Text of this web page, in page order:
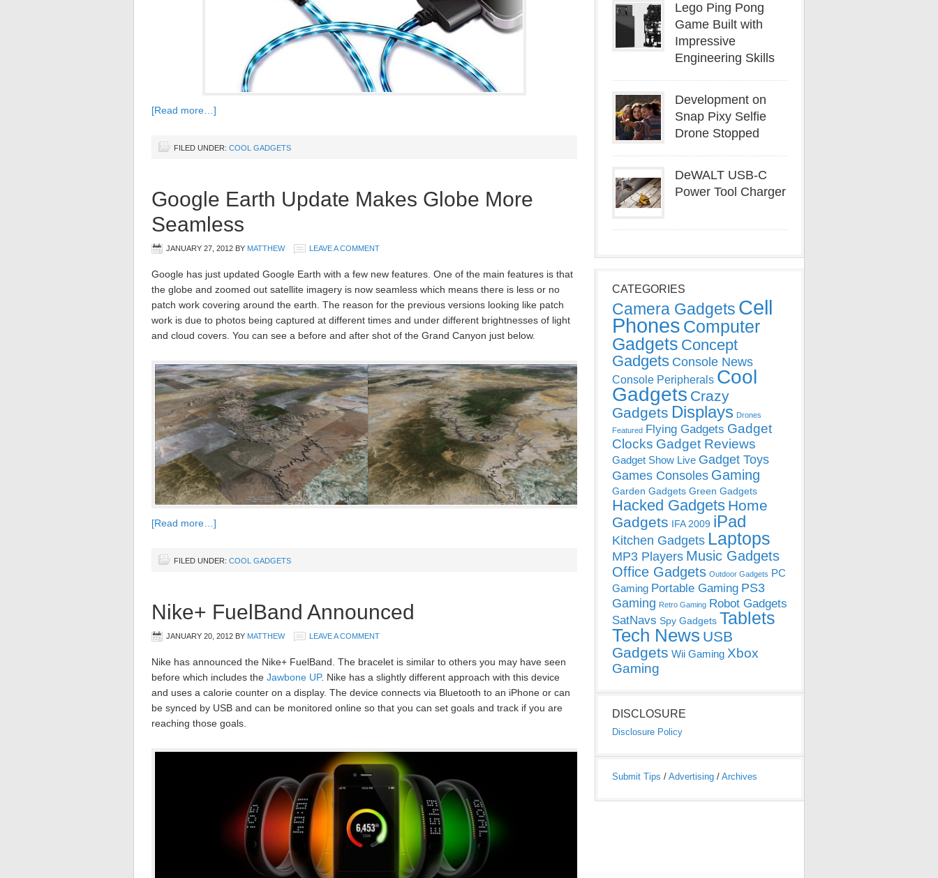
[Read more…]
FILED UNDER: COOL GADGETS
Google Earth Update Makes Globe More
Seamless
JANUARY 27, 2012 BY MATTHEW LEAVE A COMMENT
Google has just updated Google Earth with a few new features. One of the main features is that
the globe and zoomed out satellite imagery is now seamless which means there is less or no
patch work covering around the earth. The reason for the previous versions looking like patch
work is due to photos being captured at different times and under different brightnesses of light
and cloud covers. You can see a before and after shot of the Grand Canyon just below.
[Read more…]
FILED UNDER: COOL GADGETS
Nike+ FuelBand Announced
JANUARY 20, 2012 BY MATTHEW LEAVE A COMMENT
Nike has announced the Nike+ FuelBand. The bracelet is similar to others you may have seen
before which includes the Jawbone UP. Nike has a slightly different approach with this device
and uses a calorie counter on a display. The device connects via Bluetooth to an iPhone or can
be synced by USB and can be monitored online so that you can set goals and track if you are
reaching those goals.
Lego Ping Pong
Game Built with
Impressive
Engineering Skills
Development on
Snap Pixy Selfie
Drone Stopped
DeWALT USB-C
Power Tool Charger
CATEGORIES
Camera Gadgets Cell
Phones Computer
Gadgets Concept
Gadgets Console News
Console Peripherals Cool
Gadgets Crazy
Gadgets Displays Drones
Featured Flying Gadgets Gadget
Clocks Gadget Reviews
Gadget Show Live Gadget Toys
Games Consoles Gaming
Garden Gadgets Green Gadgets
Hacked Gadgets Home
Gadgets IFA 2009 iPad
Kitchen Gadgets Laptops
MP3 Players Music Gadgets
Office Gadgets Outdoor Gadgets PC
Gaming Portable Gaming PS3
Gaming Retro Gaming Robot Gadgets
SatNavs Spy Gadgets Tablets
Tech News USB
Gadgets Wii Gaming Xbox
Gaming
DISCLOSURE
Disclosure Policy
Submit Tips / Advertising / Archives